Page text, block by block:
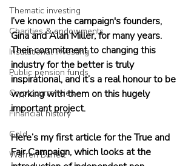
Thematic investing
Charities & endowments
Institutional investing
Public pension funds
Cryptocurrencies
Financial history
Gold
Warren Buffett
I’ve known the campaign's founders,
Gina and Alan Miller, for many years.
Their commitment to changing this
industry for the better is truly
inspirational, and it’s a real honour to be
working with them on this hugely
important project.
Here’s my first article for the True and
Fair Campaign, which looks at the